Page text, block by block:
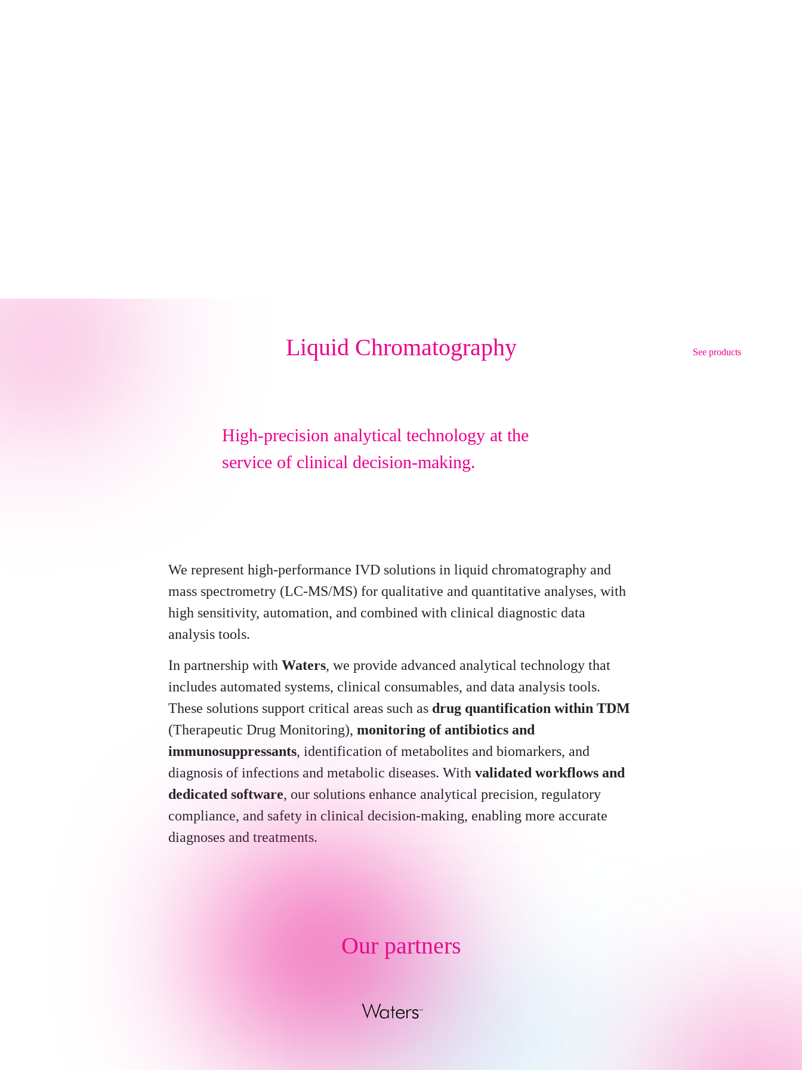
Liquid Chromatography See products
High-precision analytical technology at the
service of clinical decision-making.
We represent high-performance IVD solutions in liquid chromatography and
mass spectrometry (LC-MS/MS) for qualitative and quantitative analyses, with
high sensitivity, automation, and combined with clinical diagnostic data
analysis tools.
In partnership with Waters, we provide advanced analytical technology that
includes automated systems, clinical consumables, and data analysis tools.
These solutions support critical areas such as drug quantification within TDM
(Therapeutic Drug Monitoring), monitoring of antibiotics and
immunosuppressants, identification of metabolites and biomarkers, and
diagnosis of infections and metabolic diseases. With validated workflows and
dedicated software, our solutions enhance analytical precision, regulatory
compliance, and safety in clinical decision-making, enabling more accurate
diagnoses and treatments.
Our partners